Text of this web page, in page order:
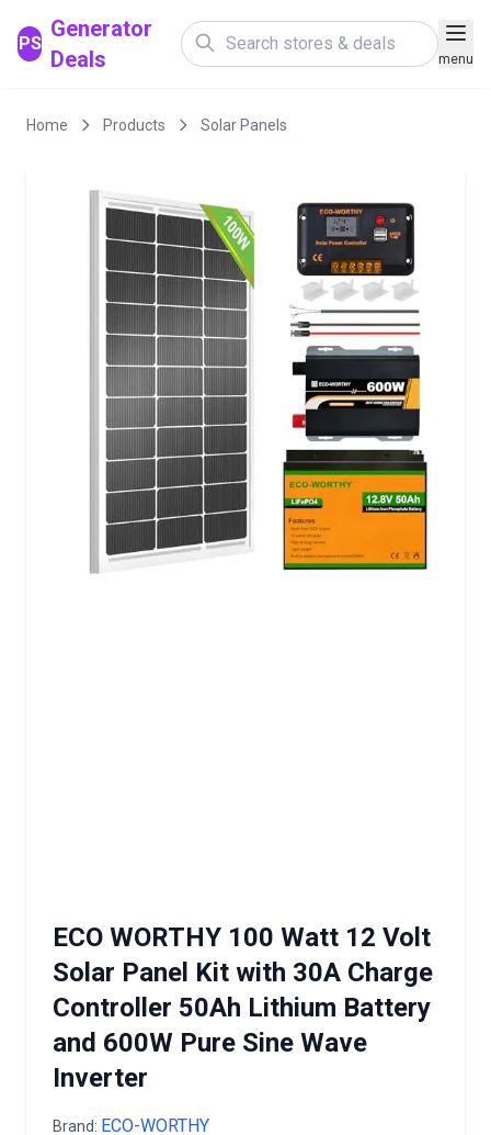
PS
Generator
Deals
menu
Home Products Solar Panels
ECO WORTHY 100 Watt 12 Volt
Solar Panel Kit with 30A Charge
Controller 50Ah Lithium Battery
and 600W Pure Sine Wave
Inverter
Brand: ECO-WORTHY